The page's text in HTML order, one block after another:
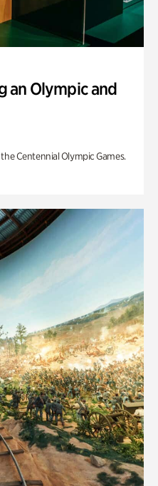
an Olympic and
Centennial Olympic Games.